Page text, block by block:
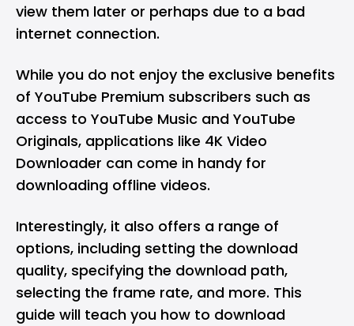
view them later or perhaps due to a bad
internet connection.
While you do not enjoy the exclusive benefits
of YouTube Premium subscribers such as
access to YouTube Music and YouTube
Originals, applications like 4K Video
Downloader can come in handy for
downloading offline videos.
Interestingly, it also offers a range of
options, including setting the download
quality, specifying the download path,
selecting the frame rate, and more. This
guide will teach you how to download